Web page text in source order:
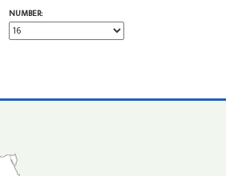
NUMBER: